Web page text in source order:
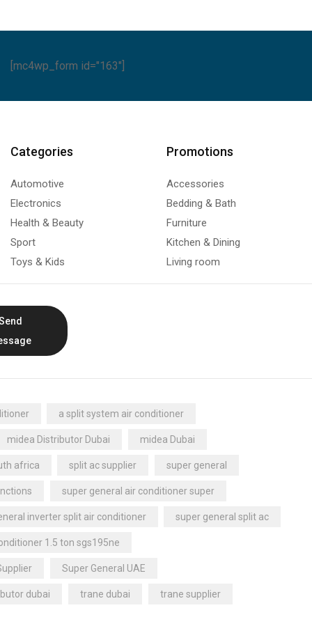
[mc4wp_form id="163"]
Categories
Automotive
Electronics
Health & Beauty
Sport
Toys & Kids
Promotions
Accessories
Bedding & Bath
Furniture
Kitchen & Dining
Living room
a split system air conditioner
midea Distributor Dubai midea Dubai
africa split ac supplier super general
super general air conditioner super
inverter split air conditioner super general split ac
1.5 ton sgs195ne
Super General UAE
dubai trane dubai trane supplier